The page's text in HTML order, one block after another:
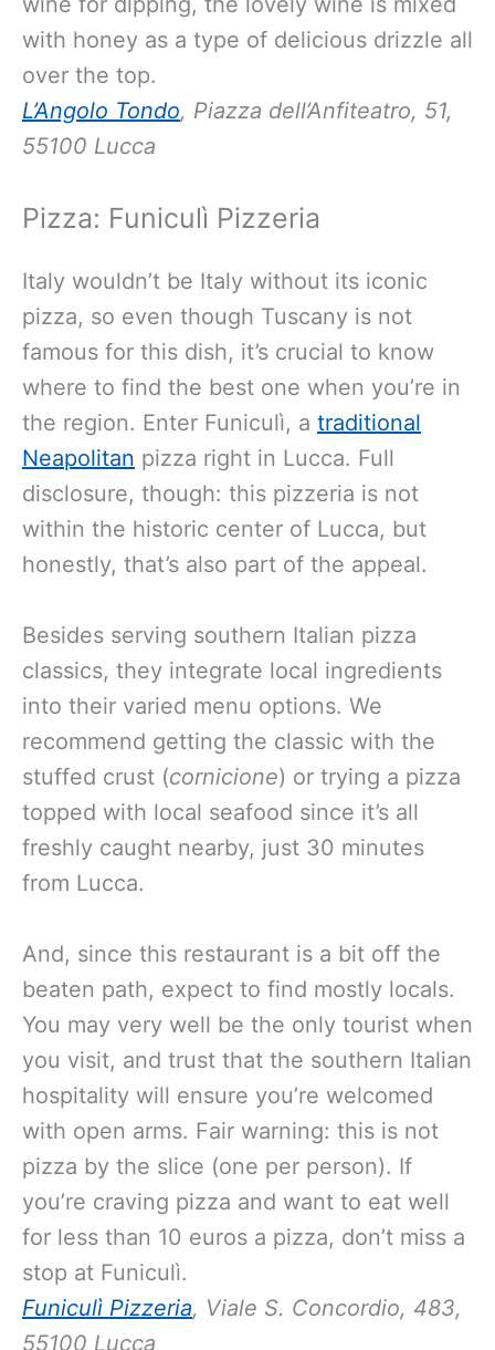
with honey as a type of delicious drizzle all
over the top.
L’Angolo Tondo, Piazza dell’Anfiteatro, 51,
55100 Lucca
Pizza: Funiculì Pizzeria
Italy wouldn’t be Italy without its iconic
pizza, so even though Tuscany is not
famous for this dish, it’s crucial to know
where to find the best one when you’re in
the region. Enter Funiculì, a traditional
Neapolitan pizza right in Lucca. Full
disclosure, though: this pizzeria is not
within the historic center of Lucca, but
honestly, that’s also part of the appeal.
Besides serving southern Italian pizza
classics, they integrate local ingredients
into their varied menu options. We
recommend getting the classic with the
stuffed crust (cornicione) or trying a pizza
topped with local seafood since it’s all
freshly caught nearby, just 30 minutes
from Lucca.
And, since this restaurant is a bit off the
beaten path, expect to find mostly locals.
You may very well be the only tourist when
you visit, and trust that the southern Italian
hospitality will ensure you’re welcomed
with open arms. Fair warning: this is not
pizza by the slice (one per person). If
you’re craving pizza and want to eat well
for less than 10 euros a pizza, don’t miss a
stop at Funiculì.
Funiculì Pizzeria, Viale S. Concordio, 483,
55100 Lucca